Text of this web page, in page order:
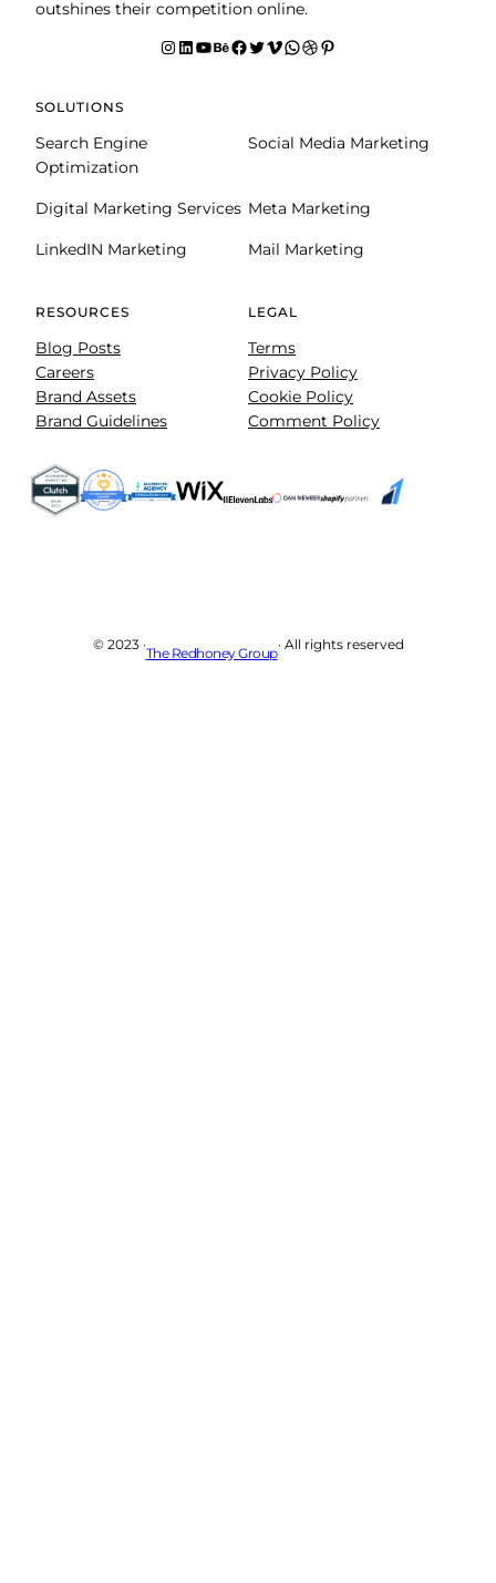
outshines their competition online.
Instagram LinkedIn YouTube Behance facebook Twitter Vimeo WhatsApp Dribbble Pinterest
SOLUTIONS
Search Engine
Optimization
Social Media Marketing
Digital Marketing Services Meta Marketing
LinkedIN Marketing Mail Marketing
RESOURCES
Blog Posts
Careers
Brand Assets
Brand Guidelines
LEGAL
Terms
Privacy Policy
Cookie Policy
Comment Policy
© 2023 ·
The Redhoney Group
· All rights reserved